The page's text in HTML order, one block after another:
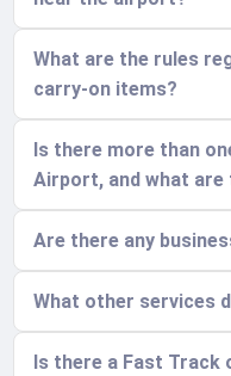
What are the rules
carry-on items?
Is there more than
Airport, and what are
Are there any
What other services
Is there a Fast